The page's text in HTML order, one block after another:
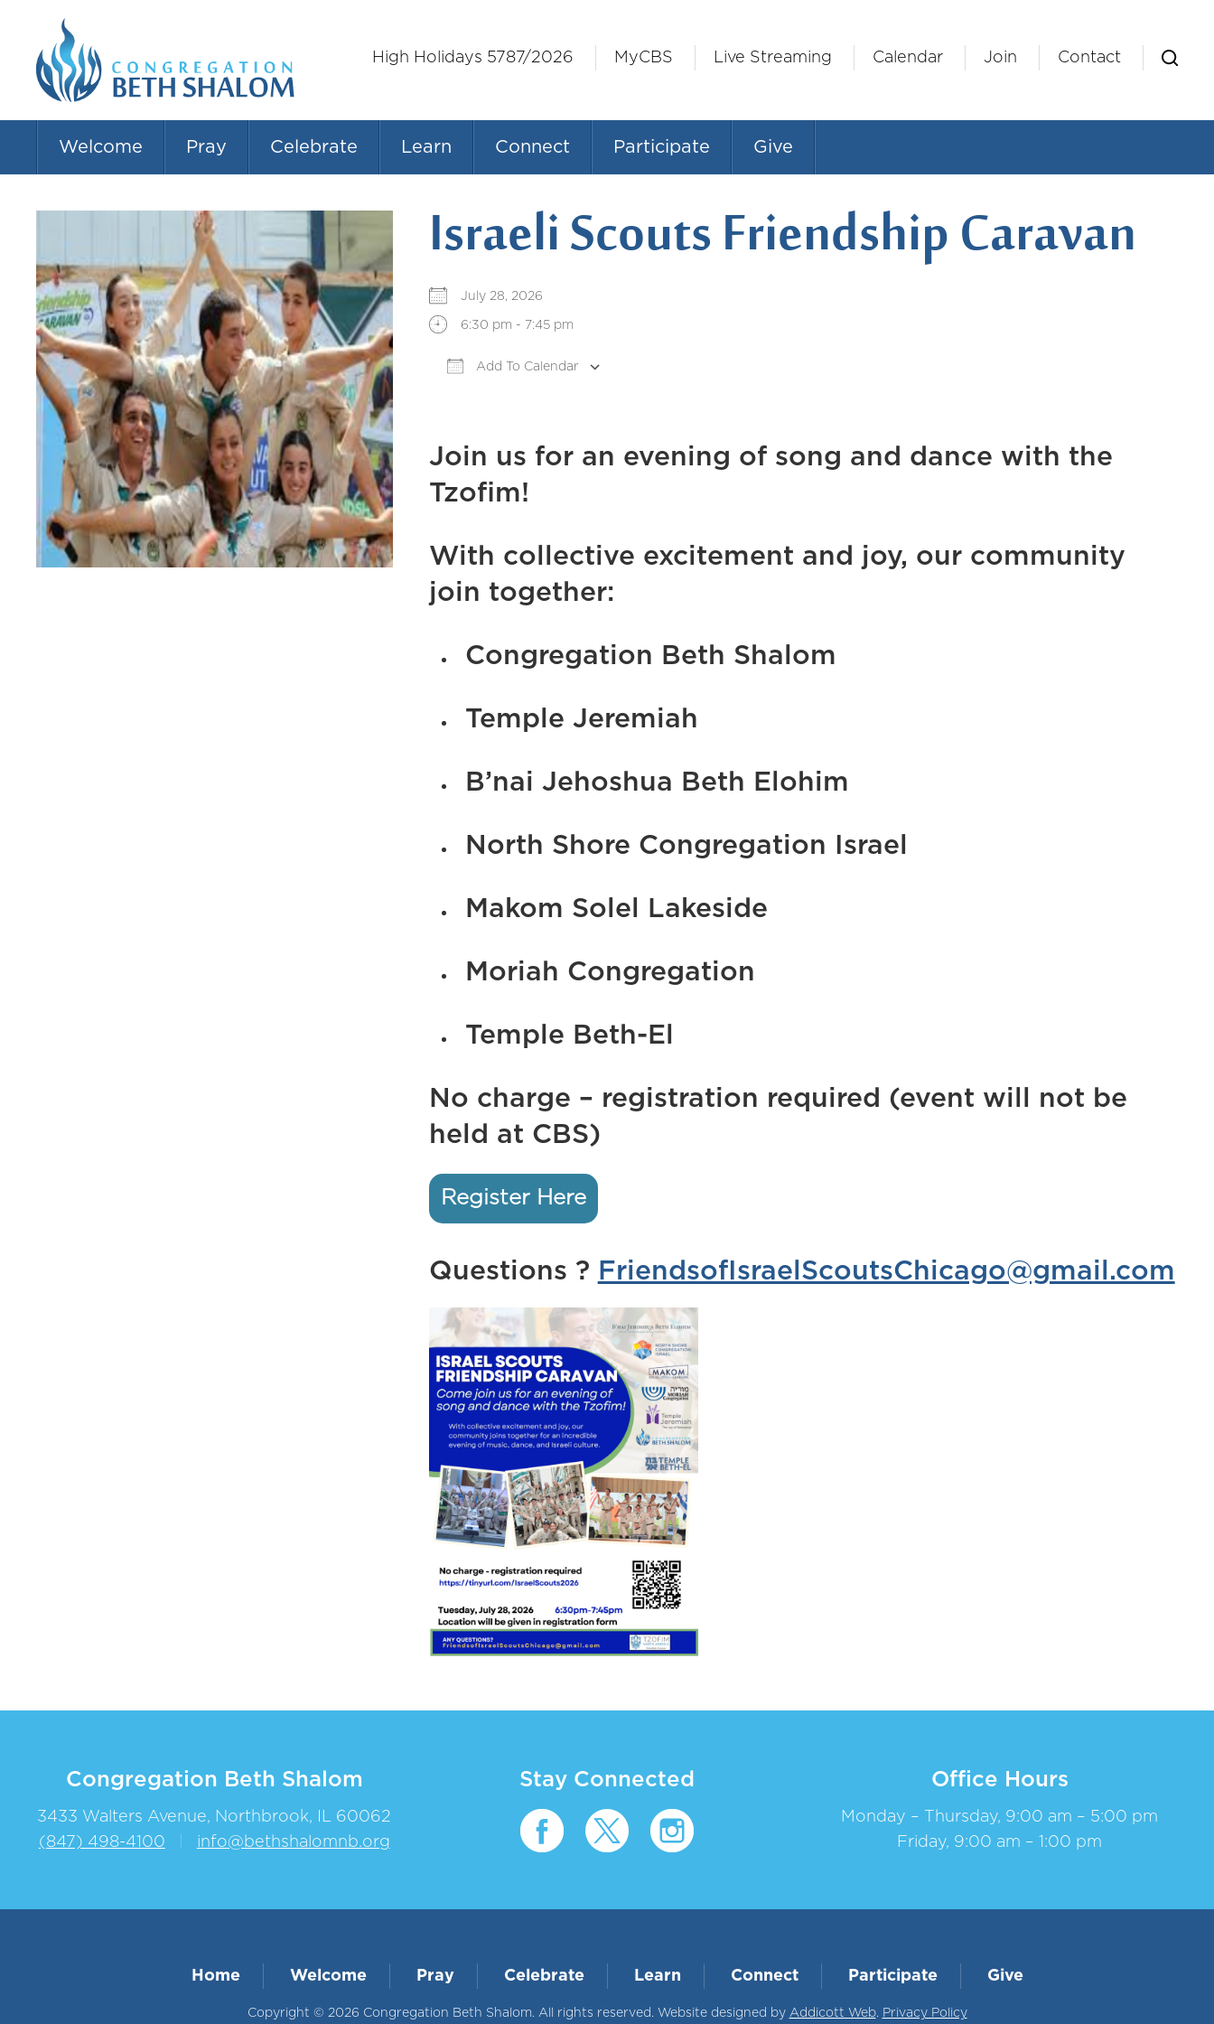
High Holidays 5787/2026 MyCBS Live Streaming Calendar Join Contact
Welcome Pray Celebrate Learn Connect Participate Give
Israeli Scouts Friendship Caravan
July 28, 2026
6:30 pm - 7:45 pm
Add To Calendar
Join us for an evening of song and dance with the
Tzofim!
With collective excitement and joy, our community
join together:
Congregation Beth Shalom
Temple Jeremiah
B’nai Jehoshua Beth Elohim
North Shore Congregation Israel
Makom Solel Lakeside
Moriah Congregation
Temple Beth-El
No charge – registration required (event will not be
held at CBS)
Register Here
Questions ? FriendsofIsraelScoutsChicago@gmail.com
Congregation Beth Shalom
3433 Walters Avenue, Northbrook, IL 60062
(847) 498-4100
info@bethshalomnb.org
Stay Connected Office Hours
Monday – Thursday, 9:00 am – 5:00 pm
Friday, 9:00 am – 1:00 pm
Home Welcome Pray Celebrate Learn Connect Participate Give
Copyright © 2026 Congregation Beth Shalom. All rights reserved. Website designed by Addicott Web. Privacy Policy